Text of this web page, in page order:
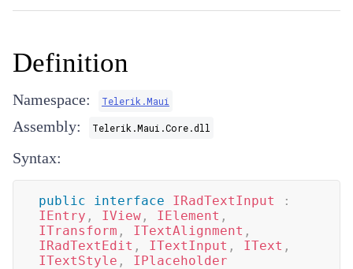
Definition
Namespace: Telerik.Maui
Assembly: Telerik.Maui.Core.dll
Syntax:
public interface IRadTextInput
:
IEntry , IView , IElement ,
ITransform , ITextAlignment ,
IRadTextEdit , ITextInput , IText ,
ITextStyle , IPlaceholder